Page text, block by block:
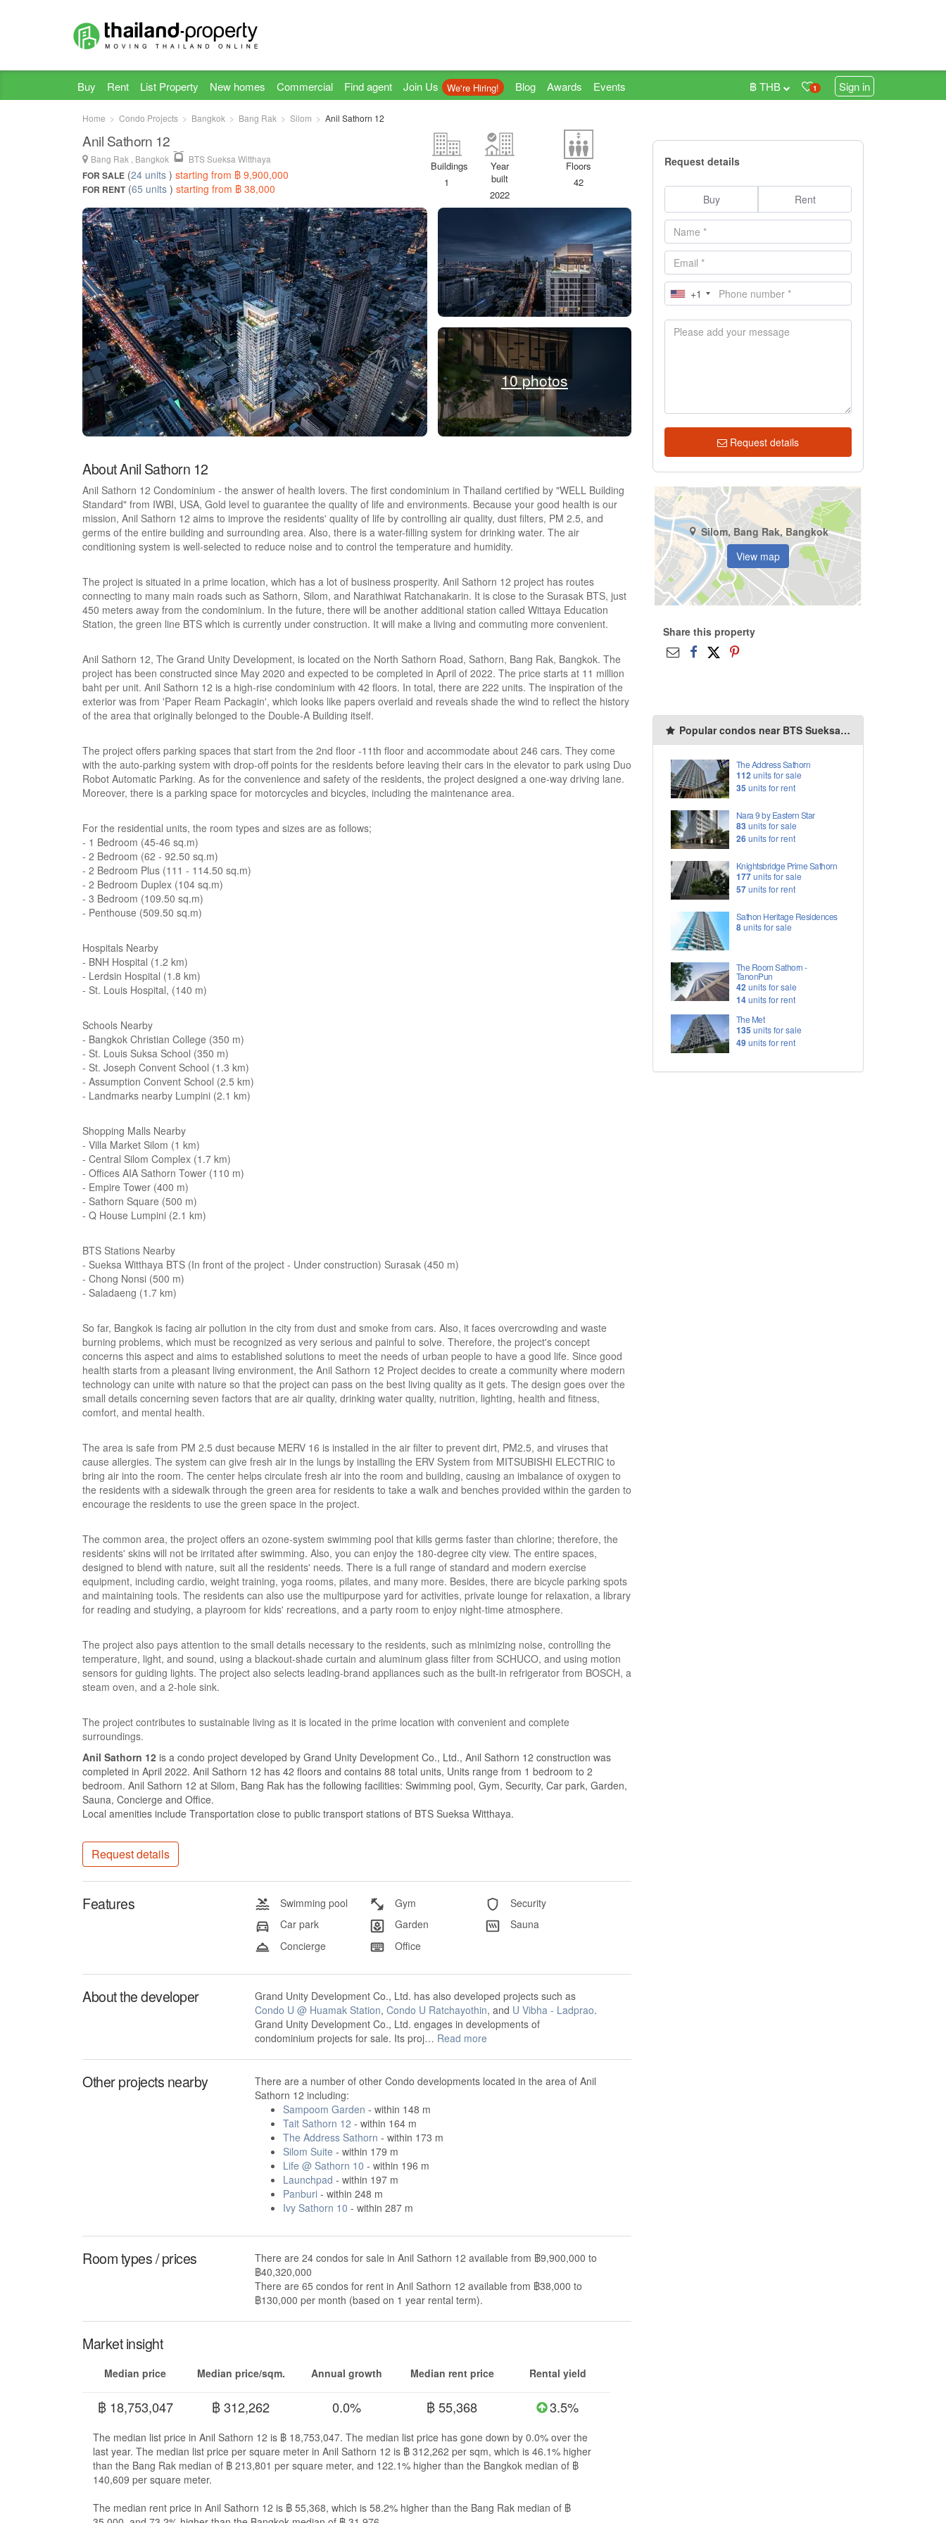
Buy Rent List Property New homes Commercial Find agent Join Us We're Hiring! Blog Awards Events 1 Sign in
฿ THB
Home Condo Projects Bangkok Bang Rak Silom Anil Sathorn 12
Anil Sathorn 12
Bang Rak , Bangkok BTS Sueksa Witthaya
FOR SALE (24 units ) starting from ฿ 9,900,000
FOR RENT(65 units ) starting from ฿ 38,000
Floors
42
Year
built
2022
Buildings
1
10 photos
About Anil Sathorn 12
Anil Sathorn 12 Condominium - the answer of health lovers. The first condominium in Thailand certified by "WELL Building
Standard" from IWBI, USA, Gold level to guarantee the quality of life and environments. Because your good health is our
mission, Anil Sathorn 12 aims to improve the residents' quality of life by controlling air quality, dust filters, PM 2.5, and
germs of the entire building and surrounding area. Also, there is a water-filling system for drinking water. The air
conditioning system is well-selected to reduce noise and to control the temperature and humidity.
The project is situated in a prime location, which has a lot of business prosperity. Anil Sathorn 12 project has routes
connecting to many main roads such as Sathorn, Silom, and Narathiwat Ratchanakarin. It is close to the Surasak BTS, just
450 meters away from the condominium. In the future, there will be another additional station called Wittaya Education
Station, the green line BTS which is currently under construction. It will make a living and commuting more convenient.
Anil Sathorn 12, The Grand Unity Development, is located on the North Sathorn Road, Sathorn, Bang Rak, Bangkok. The
project has been constructed since May 2020 and expected to be completed in April of 2022. The price starts at 11 million
baht per unit. Anil Sathorn 12 is a high-rise condominium with 42 floors. In total, there are 222 units. The inspiration of the
exterior was from 'Paper Ream Packagin', which looks like papers overlaid and reveals shade the wind to reflect the history
of the area that originally belonged to the Double-A Building itself.
The project offers parking spaces that start from the 2nd floor -11th floor and accommodate about 246 cars. They come
with the auto-parking system with drop-off points for the residents before leaving their cars in the elevator to park using Duo
Robot Automatic Parking. As for the convenience and safety of the residents, the project designed a one-way driving lane.
Moreover, there is a parking space for motorcycles and bicycles, including the maintenance area.
For the residential units, the room types and sizes are as follows;
- 1 Bedroom (45-46 sq.m)
- 2 Bedroom (62 - 92.50 sq.m)
- 2 Bedroom Plus (111 - 114.50 sq.m)
- 2 Bedroom Duplex (104 sq.m)
- 3 Bedroom (109.50 sq.m)
- Penthouse (509.50 sq.m)
Hospitals Nearby
- BNH Hospital (1.2 km)
- Lerdsin Hospital (1.8 km)
- St. Louis Hospital, (140 m)
Schools Nearby
- Bangkok Christian College (350 m)
- St. Louis Suksa School (350 m)
- St. Joseph Convent School (1.3 km)
- Assumption Convent School (2.5 km)
- Landmarks nearby Lumpini (2.1 km)
Shopping Malls Nearby
- Villa Market Silom (1 km)
- Central Silom Complex (1.7 km)
- Offices AIA Sathorn Tower (110 m)
- Empire Tower (400 m)
- Sathorn Square (500 m)
- Q House Lumpini (2.1 km)
BTS Stations Nearby
- Sueksa Witthaya BTS (In front of the project - Under construction) Surasak (450 m)
- Chong Nonsi (500 m)
- Saladaeng (1.7 km)
So far, Bangkok is facing air pollution in the city from dust and smoke from cars. Also, it faces overcrowding and waste
burning problems, which must be recognized as very serious and painful to solve. Therefore, the project's concept
concerns this aspect and aims to established solutions to meet the needs of urban people to have a good life. Since good
health starts from a pleasant living environment, the Anil Sathorn 12 Project decides to create a community where modern
technology can unite with nature so that the project can pass on the best living quality as it gets. The design goes over the
small details concerning seven factors that are air quality, drinking water quality, nutrition, lighting, health and fitness,
comfort, and mental health.
The area is safe from PM 2.5 dust because MERV 16 is installed in the air filter to prevent dirt, PM2.5, and viruses that
cause allergies. The system can give fresh air in the lungs by installing the ERV System from MITSUBISHI ELECTRIC to
bring air into the room. The center helps circulate fresh air into the room and building, causing an imbalance of oxygen to
the residents with a sidewalk through the green area for residents to take a walk and benches provided within the garden to
encourage the residents to use the green space in the project.
The common area, the project offers an ozone-system swimming pool that kills germs faster than chlorine; therefore, the
residents' skins will not be irritated after swimming. Also, you can enjoy the 180-degree city view. The entire spaces,
designed to blend with nature, suit all the residents' needs. There is a full range of standard and modern exercise
equipment, including cardio, weight training, yoga rooms, pilates, and many more. Besides, there are bicycle parking spots
and maintaining tools. The residents can also use the multipurpose yard for activities, private lounge for relaxation, a library
for reading and studying, a playroom for kids' recreations, and a party room to enjoy night-time atmosphere.
The project also pays attention to the small details necessary to the residents, such as minimizing noise, controlling the
temperature, light, and sound, using a blackout-shade curtain and aluminum glass filter from SCHUCO, and using motion
sensors for guiding lights. The project also selects leading-brand appliances such as the built-in refrigerator from BOSCH, a
steam oven, and a 2-hole sink.
The project contributes to sustainable living as it is located in the prime location with convenient and complete
surroundings.
Anil Sathorn 12 is a condo project developed by Grand Unity Development Co., Ltd., Anil Sathorn 12 construction was
completed in April 2022. Anil Sathorn 12 has 42 floors and contains 88 total units, Units range from 1 bedroom to 2
bedroom. Anil Sathorn 12 at Silom, Bang Rak has the following facilities: Swimming pool, Gym, Security, Car park, Garden,
Sauna, Concierge and Office.
Local amenities include Transportation close to public transport stations of BTS Sueksa Witthaya.
Request details
Features Swimming pool Gym
Security
Car park
Garden
Sauna
Concierge
Office
About the developer
Grand Unity Development Co., Ltd. has also developed projects such as
Condo U @ Huamak Station, Condo U Ratchayothin, and U Vibha - Ladprao.
Grand Unity Development Co., Ltd. engages in developments of
condominium projects for sale. Its proj… Read more
Other projects nearby
There are a number of other Condo developments located in the area of Anil
Sathorn 12 including:
Sampoom Garden - within 148 m
Tait Sathorn 12 - within 164 m
The Address Sathorn - within 173 m
Silom Suite - within 179 m
Life @ Sathorn 10 - within 196 m
Launchpad - within 197 m
Panburi- within 248 m
Ivy Sathorn 10 - within 287 m
Room types / prices
There are 24 condos for sale in Anil Sathorn 12 available from ฿9,900,000 to
฿40,320,000
There are 65 condos for rent in Anil Sathorn 12 available from ฿38,000 to
฿130,000 per month (based on 1 year rental term).
Market insight
Median price
฿ 18,753,047
Median price/sqm.
฿ 312,262
Annual growth
0.0%
Median rent price
฿ 55,368
Rental yield
3.5%
The median list price in Anil Sathorn 12 is ฿ 18,753,047. The median list price has gone down by 0.0% over the
last year. The median list price per square meter in Anil Sathorn 12 is ฿ 312,262 per sqm, which is 46.1% higher
than the Bang Rak median of ฿ 213,801 per square meter, and 122.1% higher than the Bangkok median of ฿
140,609 per square meter.
The median rent price in Anil Sathorn 12 is ฿ 55,368, which is 58.2% higher than the Bang Rak median of ฿
Request details
Buy Rent
+1
Request details
Silom, Bang Rak, Bangkok
View map
Share this property
Popular condos near BTS Sueksa Witthaya
The Address Sathorn
112units for sale
35 units for rent
Nara 9 by Eastern Star
83units for sale
26units for rent
Knightsbridge Prime Sathorn
177units for sale
57units for rent
Sathon Heritage Residences
8units for sale
The Room Sathorn -
TanonPun
42units for sale
14units for rent
The Met
135 units for sale
49units for rent